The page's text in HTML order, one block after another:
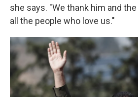
she says. "We thank him and
all the people who love us."